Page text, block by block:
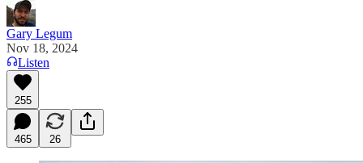
Gary Legum
Nov 18, 2024
Listen
255
465 26